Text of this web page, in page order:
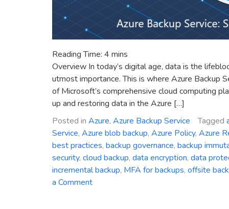
Reading Time: 4 mins
Overview In today’s digital age, data is the
utmost importance. This is where Azure Backup
of Microsoft’s comprehensive cloud computing
up and restoring data in the Azure […]
Posted in Azure, Azure Backup Service Tagged
Service, Azure blob backup, Azure Policy, Azure
best practices, backup governance, backup
security, cloud backup, data encryption, data
incremental backup, MFA for backups, offsite
a Commenton